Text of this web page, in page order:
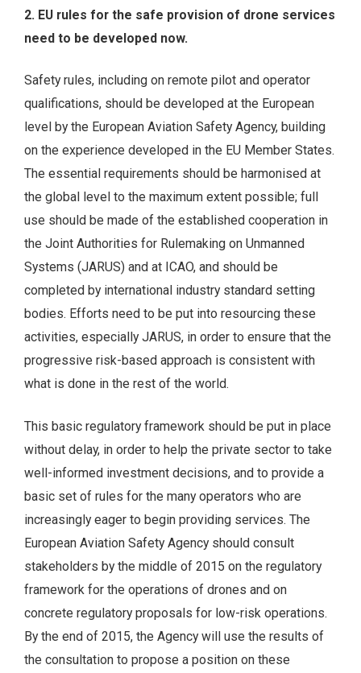
2. EU rules for the safe provision of drone services
need to be developed now.
Safety rules, including on remote pilot and operator
qualifications, should be developed at the European
level by the European Aviation Safety Agency, building
on the experience developed in the EU Member States.
The essential requirements should be harmonised at
the global level to the maximum extent possible; full
use should be made of the established cooperation in
the Joint Authorities for Rulemaking on Unmanned
Systems (JARUS) and at ICAO, and should be
completed by international industry standard setting
bodies. Efforts need to be put into resourcing these
activities, especially JARUS, in order to ensure that the
progressive risk-based approach is consistent with
what is done in the rest of the world.
This basic regulatory framework should be put in place
without delay, in order to help the private sector to take
well-informed investment decisions, and to provide a
basic set of rules for the many operators who are
increasingly eager to begin providing services. The
European Aviation Safety Agency should consult
stakeholders by the middle of 2015 on the regulatory
framework for the operations of drones and on
concrete regulatory proposals for low-risk operations.
By the end of 2015, the Agency will use the results of
the consultation to propose a position on these